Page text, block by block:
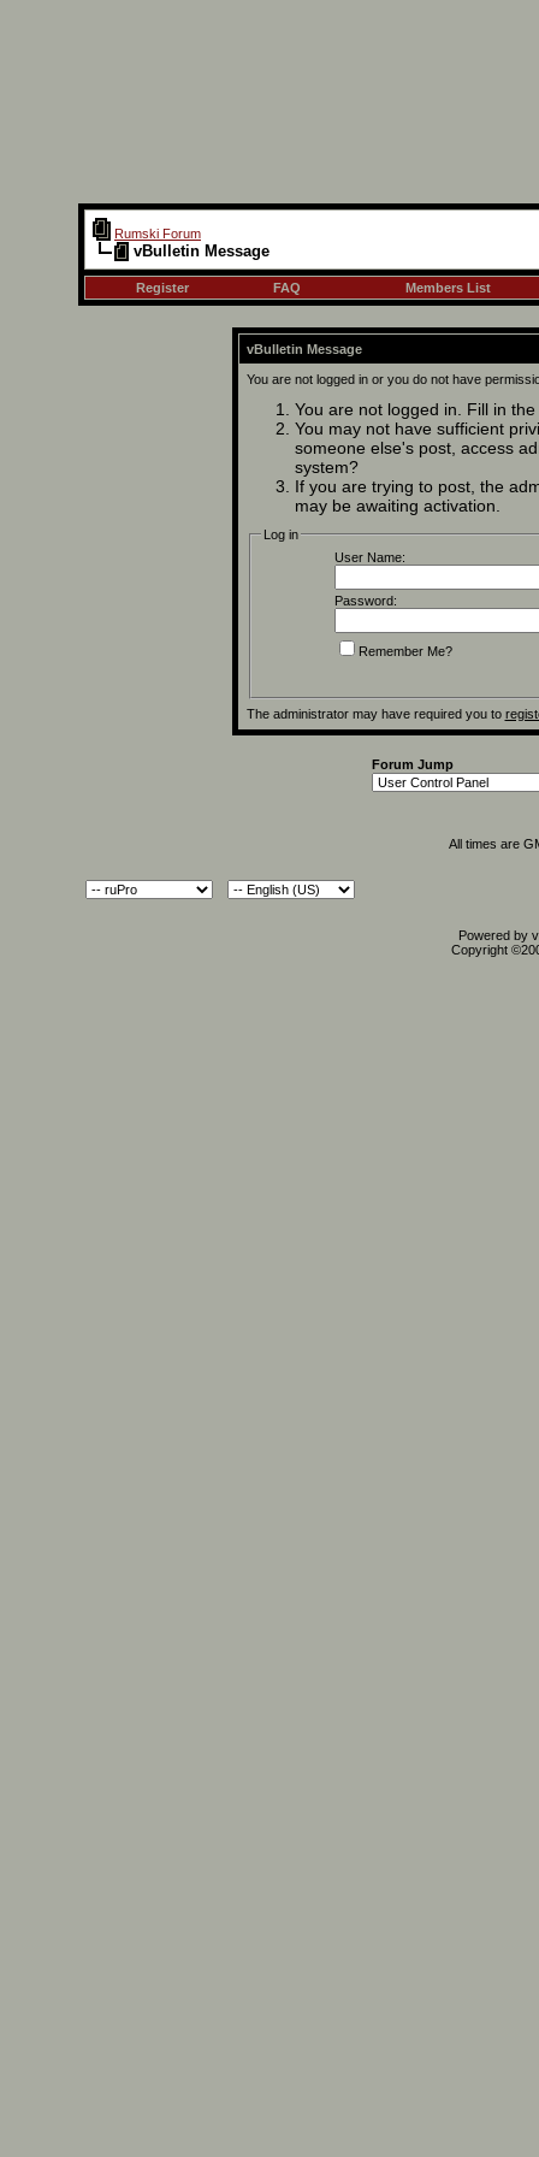
Rumski Forum
vBulletin Message
Register FAQ Members List
vBulletin Message
You are not logged in or you do not have
You are not logged in. Fill in
You may not have sufficient
someone else's post, access
system?
If you are trying to post, the
may be awaiting activation.
Log in
User Name:
Password:
Remember Me?
The administrator may have required you to
Forum Jump
All times are
Powered by
Copyright